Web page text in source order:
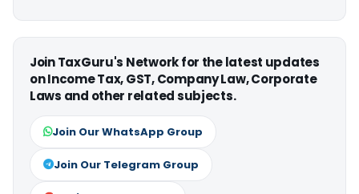
Join TaxGuru's Network for the latest updates
on Income Tax, GST, Company Law, Corporate
Laws and other related subjects.
Join Our WhatsApp Group
Join Our Telegram Group